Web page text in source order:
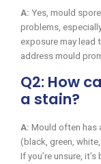
A: Yes, mould
problems,
exposure may lead
address mould
Q2: How
a stain?
A: Mould often has
(black, green,
If you’re unsure,